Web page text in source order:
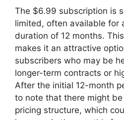
The $6.99 subscription is
limited, often available for
duration of 12 months.
makes it an attractive
subscribers who may be
longer-term contracts or
After the initial 12-month
to note that there might
pricing structure, which